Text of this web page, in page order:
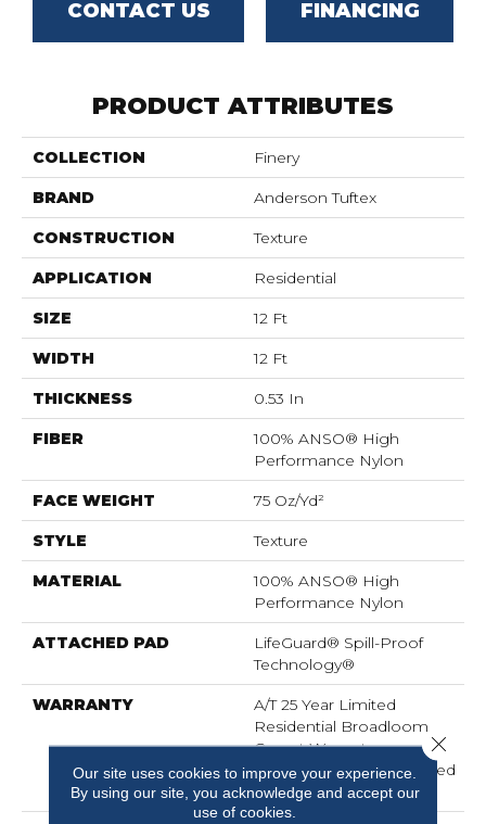
CONTACT US FINANCING
PRODUCT ATTRIBUTES
COLLECTION Finery
BRAND Anderson Tuftex
CONSTRUCTION Texture
APPLICATION Residential
SIZE 12 Ft
WIDTH 12 Ft
THICKNESS 0.53 In
FIBER
100% ANSO® High
Performance Nylon
FACE WEIGHT 75 Oz/yd²
STYLE Texture
MATERIAL
100% ANSO® High
Performance Nylon
ATTACHED PAD
LifeGuard® Spill-Proof
Technology®
WARRANTY
A/T 25 Year Limited
Residential Broadloom
Carpet Warranty,
Residential 25 Year Limited
Warranty
Our site uses cookies to improve your experience.
By using our site, you acknowledge and accept our
use of cookies.
Close